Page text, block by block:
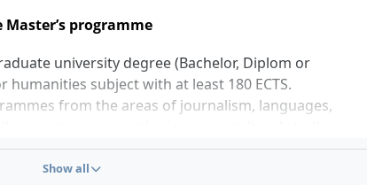
programme
university degree (Bachelor, Diplom or
humanities subject with at least 180 ECTS.
from the areas of journalism, languages,
should correspond in content to the aforementioned
disciplines will be assessed individually.
Show all